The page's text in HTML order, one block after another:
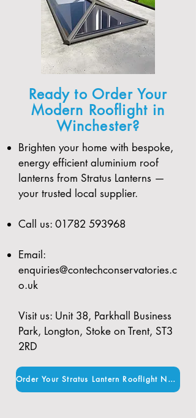
Ready to Order Your
Modern Rooflight in
Winchester?
Brighten your home with bespoke,
energy efficient aluminium roof
lanterns from Stratus Lanterns —
your trusted local supplier.
Call us: 01782 593968
Email:
enquiries@contechconservatories.c
o.uk
Visit us: Unit 38, Parkhall Business
Park, Longton, Stoke on Trent, ST3
2RD
Order Your Stratus Lantern Rooflight Now